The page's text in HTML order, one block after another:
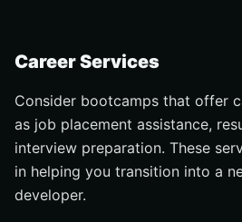
Career Services
Consider bootcamps that offer
as job placement assistance,
interview preparation. These
in helping you transition into a
developer.